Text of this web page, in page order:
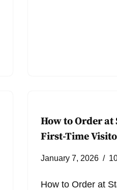
How to Order at
First-Time
January 7, 2026
How to Order at